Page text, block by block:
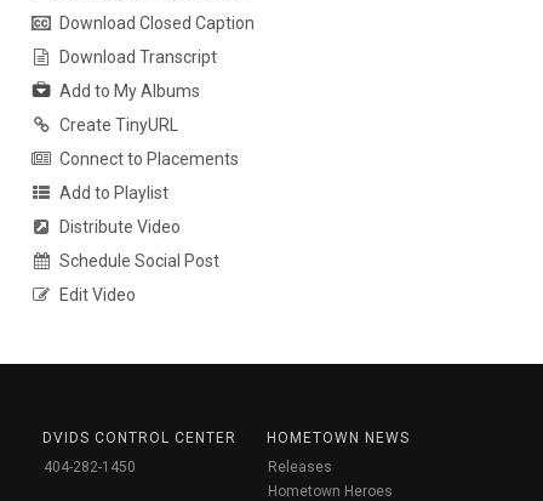
Download Closed Caption
Download Transcript
Add to My Albums
Create TinyURL
Connect to Placements
Add to Playlist
Distribute Video
Schedule Social Post
Edit Video
DVIDS CONTROL CENTER
404-282-1450
HOMETOWN NEWS
Releases
Hometown Heroes